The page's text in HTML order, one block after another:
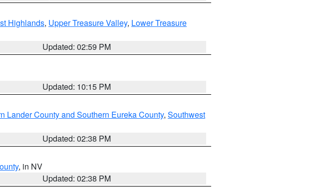
Highlands, Upper Treasure Valley, Lower Treasure
Updated: 02:59 PM
Updated: 10:15 PM
Lander County and Southern Eureka County, Southwest
Updated: 02:38 PM
, in NV
Updated: 02:38 PM